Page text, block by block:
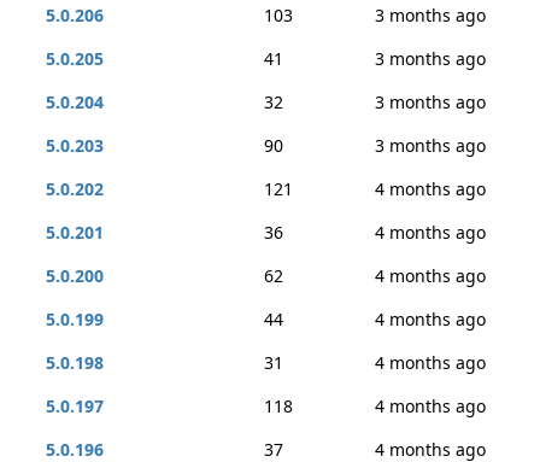
5.0.206
103
3 months ago
5.0.205
41
3 months ago
5.0.204
32
3 months ago
5.0.203
90
3 months ago
5.0.202
121
4 months ago
5.0.201
36
4 months ago
5.0.200
62
4 months ago
5.0.199
44
4 months ago
5.0.198
31
4 months ago
5.0.197
118
4 months ago
5.0.196
37
4 months ago